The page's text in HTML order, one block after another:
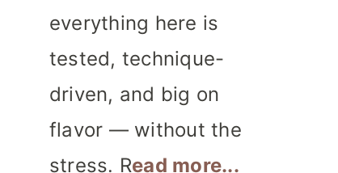
everything here is
tested, technique-
driven, and big on
flavor — without the
stress. Read more...